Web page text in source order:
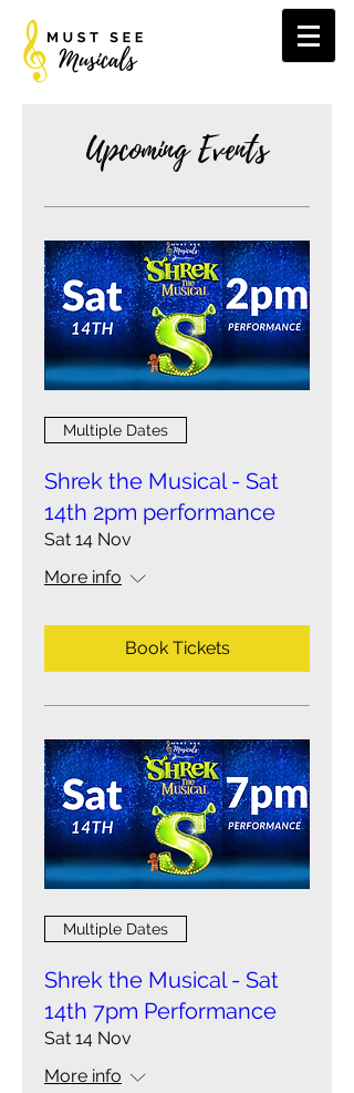
Upcoming Events
Multiple Dates
Shrek the Musical - Sat
14th 2pm performance
Sat 14 Nov
More info
Book Tickets
Multiple Dates
Shrek the Musical - Sat
14th 7pm Performance
Sat 14 Nov
More info